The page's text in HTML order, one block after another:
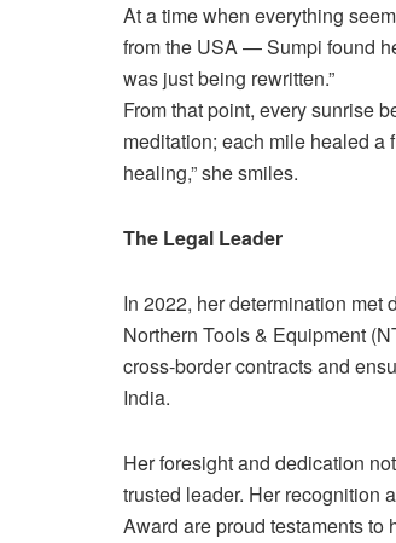
At a time when everything
from the USA — Sumpi found
was just being rewritten.”
From that point, every sunrise
meditation; each mile healed a
healing,” she smiles.
The Legal Leader
In 2022, her determination
Northern Tools & Equipment
cross-border contracts and
India.
Her foresight and dedication
trusted leader. Her recognition
Award are proud testaments to